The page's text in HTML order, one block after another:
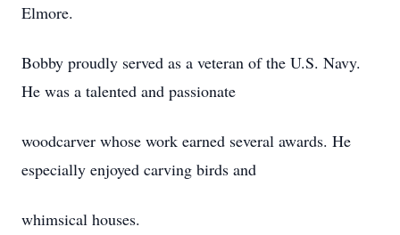
Elmore.
Bobby proudly served as a veteran of the U.S. Navy.
He was a talented and passionate
woodcarver whose work earned several awards. He
especially enjoyed carving birds and
whimsical houses.